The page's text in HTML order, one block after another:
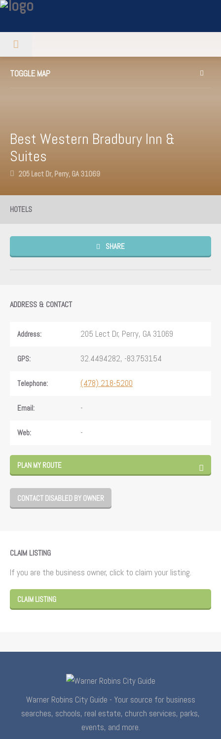
TOGGLE MAP
Best Western Bradbury Inn &
Suites
205 Lect Dr, Perry, GA 31069
HOTELS
SHARE
ADDRESS & CONTACT
Address: 205 Lect Dr, Perry, GA 31069
GPS: 32.4494282, -83.753154
Telephone: (478) 218-5200
Email: -
Web: -
PLAN MY ROUTE
CONTACT DISABLED BY OWNER
CLAIM LISTING
If you are the business owner, click to claim your listing.
CLAIM LISTING
Warner Robins City Guide - Your source for business
searches, schools, real estate, church services, parks,
events, and more.